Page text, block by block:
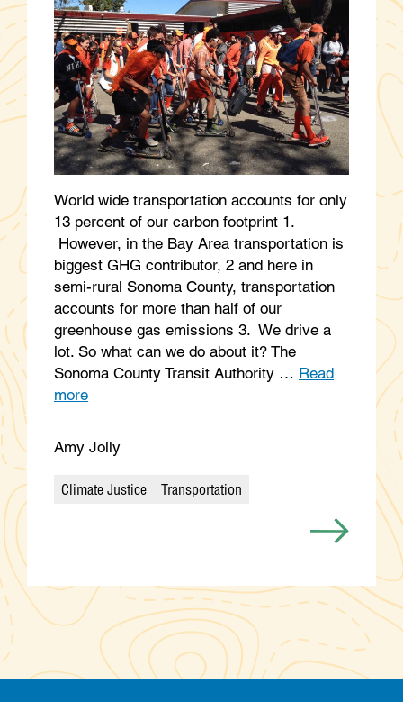
World wide transportation accounts for only
13 percent of our carbon footprint 1.
However, in the Bay Area transportation is
biggest GHG contributor, 2 and here in
semi-rural Sonoma County, transportation
accounts for more than half of our
greenhouse gas emissions 3. We drive a
lot. So what can we do about it? The
Sonoma County Transit Authority … Read
more
Amy Jolly
Categories
Climate Justice Transportation